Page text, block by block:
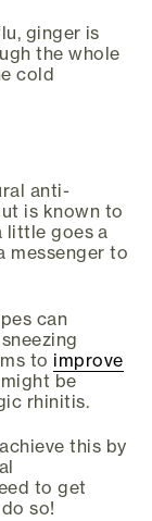
ginger is
the whole
cold
anti-
is known to
little goes a
messenger to
can
to improve
be
rhinitis.
this by
to get
so!